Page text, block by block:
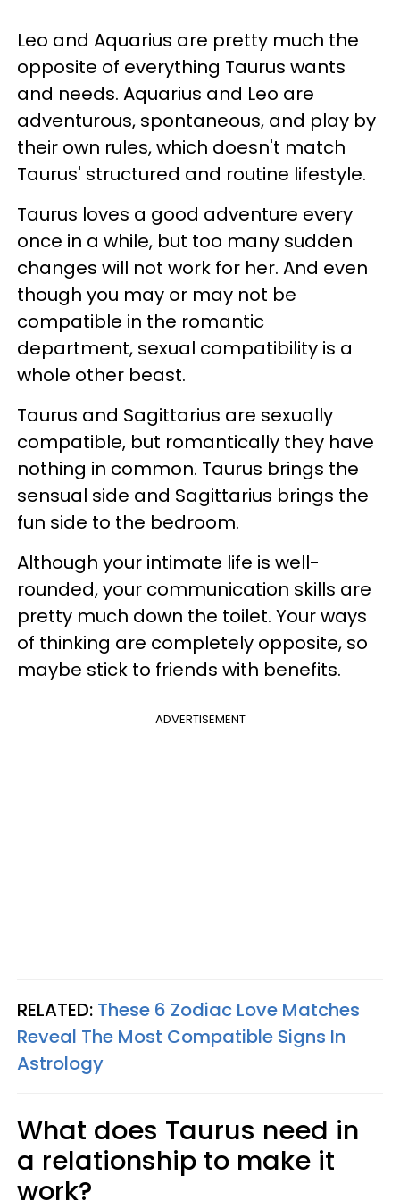
Leo and Aquarius are pretty much the
opposite of everything Taurus wants
and needs. Aquarius and Leo are
adventurous, spontaneous, and play by
their own rules, which doesn't match
Taurus' structured and routine lifestyle.
Taurus loves a good adventure every
once in a while, but too many sudden
changes will not work for her. And even
though you may or may not be
compatible in the romantic
department, sexual compatibility is a
whole other beast.
Taurus and Sagittarius are sexually
compatible, but romantically they have
nothing in common. Taurus brings the
sensual side and Sagittarius brings the
fun side to the bedroom.
Although your intimate life is well-
rounded, your communication skills are
pretty much down the toilet. Your ways
of thinking are completely opposite, so
maybe stick to friends with benefits.
ADVERTISEMENT
RELATED: These 6 Zodiac Love Matches
Reveal The Most Compatible Signs In
Astrology
What does Taurus need in
a relationship to make it
work?